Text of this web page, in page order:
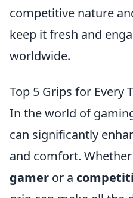
competitive nature
keep it fresh and
worldwide.
Top 5 Grips for Every
In the world of
can significantly
and comfort.
gamer or a